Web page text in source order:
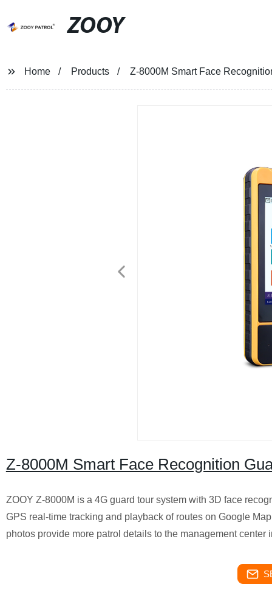
ZOOY
Home Products Z-8000M Smart Face
Z-8000M Smart Face Recognition
ZOOY Z-8000M is a 4G guard tour system with 3D face
GPS real-time tracking and playback of routes on Google
photos provide more patrol details to the management center